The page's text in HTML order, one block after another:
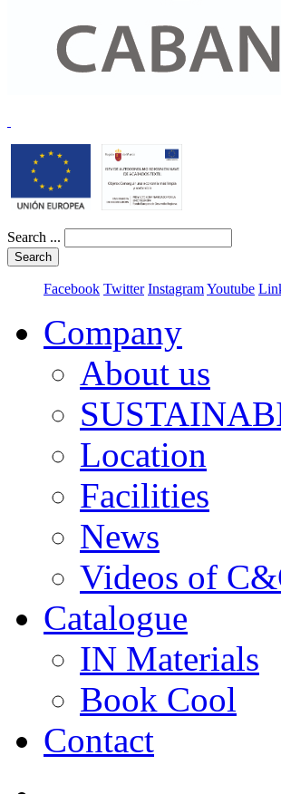
Search ...
Search
Facebook Twitter InstagramYoutube
Company
About us
Location
Facilities
News
Videos of
Catalogue
IN Materials
Book Cool
Contact